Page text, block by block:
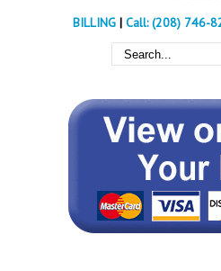
BILLING| Call: (208) 746-